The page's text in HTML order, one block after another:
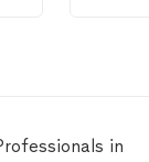
in